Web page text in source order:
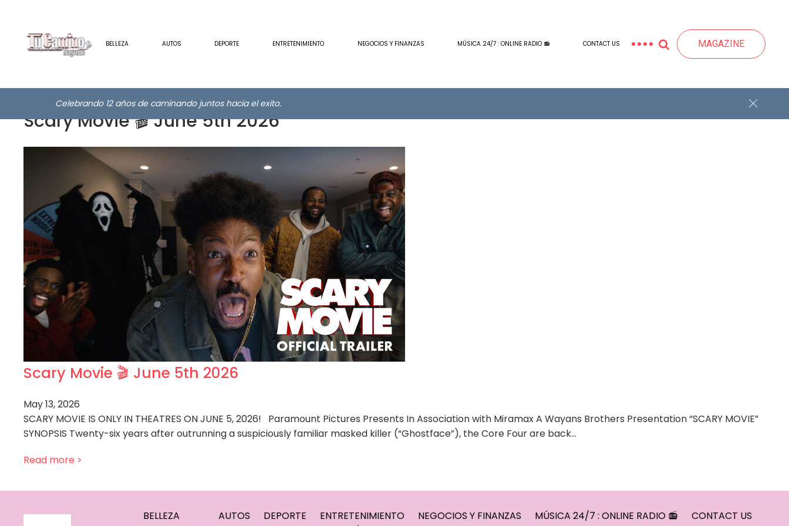
BELLEZA AUTOS DEPORTE ENTRETENIMIENTO NEGOCIOS Y FINANZAS MÚSICA 24/7 : ONLINE RADIO 📻 CONTACT US MAGAZINE
Celebrando 12 años de caminando juntos hacia el exito.
Scary Movie 🎬 June 5th 2026
Scary Movie 🎬 June 5th 2026
May 13, 2026
SCARY MOVIE IS ONLY IN THEATRES ON JUNE 5, 2026! Paramount Pictures Presents In Association with Miramax A Wayans Brothers Presentation “SCARY MOVIE”
SYNOPSIS Twenty-six years after outrunning a suspiciously familiar masked killer (“Ghostface”), the Core Four are back…
Read more >
BELLEZA
AUTOS DEPORTE
ENTRETENIMIENTO
NEGOCIOS Y FINANZAS
MÚSICA 24/7 : ONLINE RADIO 📻
CONTACT US